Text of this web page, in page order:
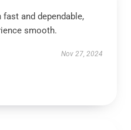
and dependable,
smooth.
Nov 27, 2024